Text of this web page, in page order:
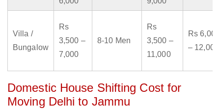
Villa /
Bungalow
Rs
3,500 –
7,000
8-10 Men
Rs
3,500 –
11,000
Rs 6,000
– 12,000
Domestic House Shifting Cost for
Moving Delhi to Jammu